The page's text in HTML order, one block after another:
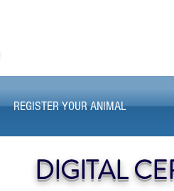
REGISTER YOUR ANIMAL
DIGITAL